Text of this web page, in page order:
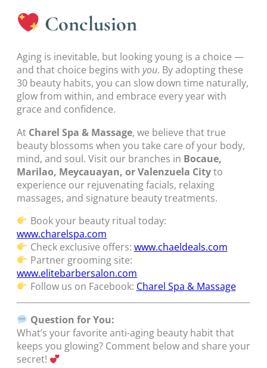
Conclusion
Aging is inevitable, but looking young is a choice —
and that choice begins with you. By adopting these
30 beauty habits, you can slow down time naturally,
glow from within, and embrace every year with
grace and confidence.
At Charel Spa & Massage, we believe that true
beauty blossoms when you take care of your body,
mind, and soul. Visit our branches in Bocaue,
Marilao, Meycauayan, or Valenzuela Cityto
experience our rejuvenating facials, relaxing
massages, and signature beauty treatments.
Book your beauty ritual today:
www.charelspa.com
Check exclusive offers: www.chaeldeals.com
Partner grooming site:
www.elitebarbersalon.com
Follow us on Facebook: Charel Spa & Massage
Question for You:
What’s your favorite anti-aging beauty habit that
keeps you glowing? Comment below and share your
secret!